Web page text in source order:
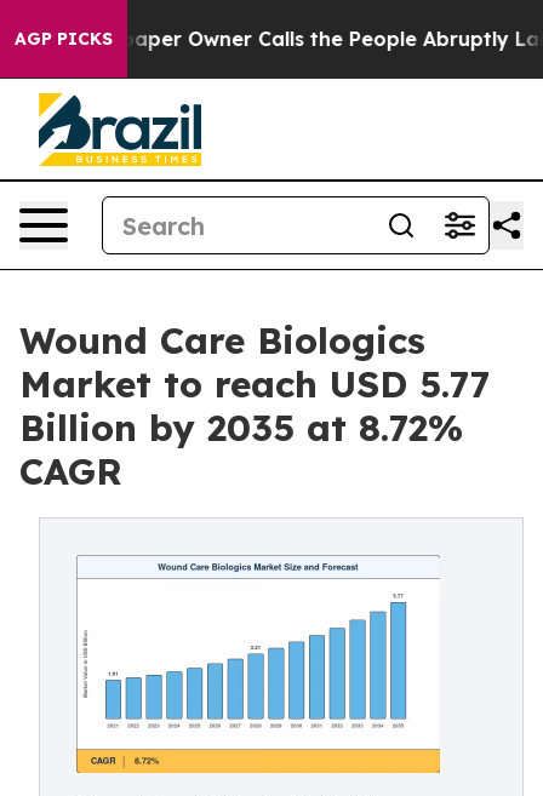
AGP PICKS
Owner Calls the People Abruptly Laid off “Simply
Wound Care Biologics
Market to reach USD 5.77
Billion by 2035 at 8.72%
CAGR